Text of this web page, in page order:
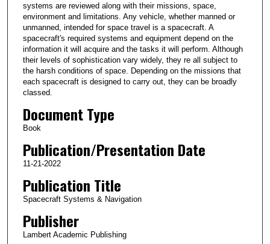
systems are reviewed along with their missions, space,
environment and limitations. Any vehicle, whether manned or
unmanned, intended for space travel is a spacecraft. A
spacecraft's required systems and equipment depend on the
information it will acquire and the tasks it will perform. Although
their levels of sophistication vary widely, they re all subject to
the harsh conditions of space. Depending on the missions that
each spacecraft is designed to carry out, they can be broadly
classed.
Document Type
Book
Publication/Presentation Date
11-21-2022
Publication Title
Spacecraft Systems & Navigation
Publisher
Lambert Academic Publishing